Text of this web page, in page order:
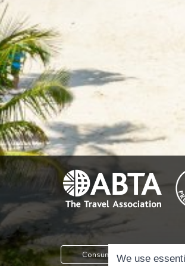
Consumer Protection
We use